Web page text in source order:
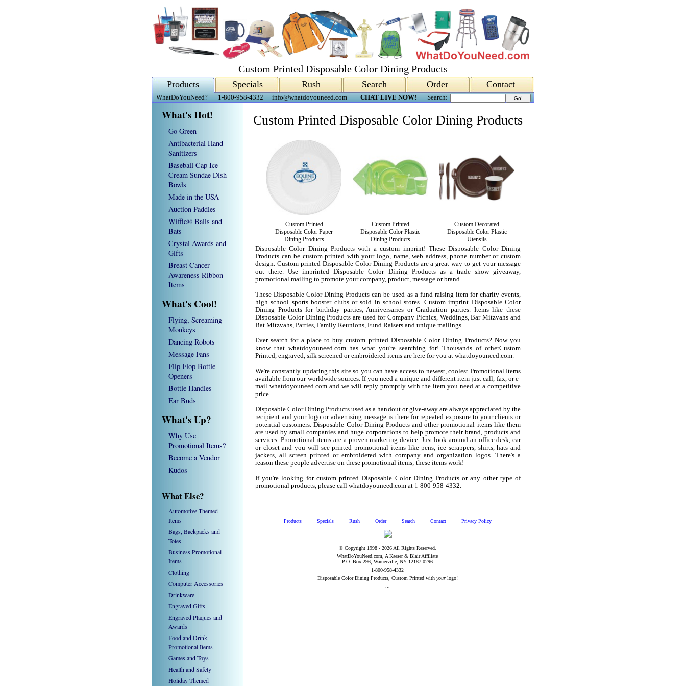
Custom Printed Disposable Color Dining Products
Products Specials Rush Search Order Contact
WhatDoYouNeed? 1-800-958-4332 info@whatdoyouneed.com CHAT LIVE NOW! Search:
What's Hot!
Go Green
Antibacterial Hand
Sanitizers
Baseball Cap Ice
Cream Sundae Dish
Bowls
Made in the USA
Auction Paddles
Wiffle® Balls and
Bats
Crystal Awards and
Gifts
Breast Cancer
Awareness Ribbon
Items
What's Cool!
Flying, Screaming
Monkeys
Dancing Robots
Message Fans
Flip Flop Bottle
Openers
Bottle Handles
Ear Buds
What's Up?
Why Use
Promotional Items?
Become a Vendor
Kudos
What Else?
Automotive Themed
Items
Bags, Backpacks and
Totes
Business Promotional
Items
Clothing
Computer Accessories
Drinkware
Engraved Gifts
Engraved Plaques and
Awards
Food and Drink
Promotional Items
Games and Toys
Health and Safety
Holiday Themed
Custom Printed Disposable Color Dining Products
Custom Printed
Disposable Color Paper
Dining Products
Custom Printed
Disposable Color Plastic
Dining Products
Custom Decorated
Disposable Color Plastic
Utensils
Disposable Color Dining Products with a custom imprint! These Disposable Color Dining
Products can be custom printed with your logo, name, web address, phone number or custom
design. Custom printed Disposable Color Dining Products are a great way to get your message
out there. Use imprinted Disposable Color Dining Products as a trade show giveaway,
promotional mailing to promote your company, product, message or brand.
These Disposable Color Dining Products can be used as a fund raising item for charity events,
high school sports booster clubs or sold in school stores. Custom imprint Disposable Color
Dining Products for birthday parties, Anniversaries or Graduation parties. Items like these
Disposable Color Dining Products are used for Company Picnics, Weddings, Bar Mitzvahs and
Bat Mitzvahs, Parties, Family Reunions, Fund Raisers and unique mailings.
Ever search for a place to buy custom printed Disposable Color Dining Products? Now you
know that whatdoyouneed.com has what you're searching for! Thousands of otherCustom
Printed, engraved, silk screened or embroidered items are here for you at whatdoyouneed.com.
We're constantly updating this site so you can have access to newest, coolest Promotional Items
available from our worldwide sources. If you need a unique and different item just call, fax, or e-
mail whatdoyouneed.com and we will reply promptly with the item you need at a competitive
price.
Disposable Color Dining Products used as a handout or give-away are always appreciated by the
recipient and your logo or advertising message is there for repeated exposure to your clients or
potential customers. Disposable Color Dining Products and other promotional items like them
are used by small companies and huge corporations to help promote their brand, products and
services. Promotional items are a proven marketing device. Just look around an office desk, car
or closet and you will see printed promotional items like pens, ice scrappers, shirts, hats and
jackets, all screen printed or embroidered with company and organization logos. There's a
reason these people advertise on these promotional items; these items work!
If you're looking for custom printed Disposable Color Dining Products or any other type of
promotional products, please call whatdoyouneed.com at 1-800-958-4332.
Products Specials Rush Order Search Contact Privacy Policy
© Copyright 1998 - 2026 All Rights Reserved.
WhatDoYouNeed.com, A Kaeser & Blair Affiliate
P.O. Box 296, Warnerville, NY 12187-0296
1-800-958-4332
Disposable Color Dining Products, Custom Printed with yourlogo!